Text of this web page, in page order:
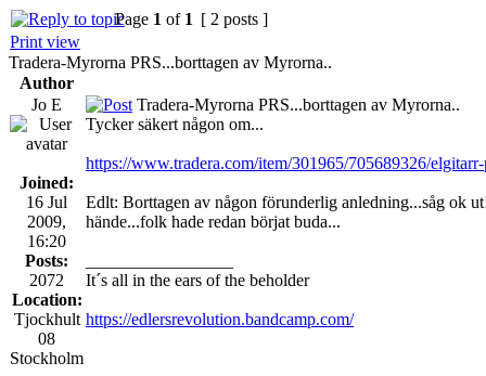
Page 1 of 1 [ 2 posts ]
Print view
Tradera-Myrorna PRS...borttagen av Myrorna..
Author
Jo E
Joined:
16 Jul
2009,
16:20
Posts:
2072
Location:
Tjockhult
08
Stockholm
Tradera-Myrorna PRS...borttagen av Myrorna..
Tycker säkert någon om...
https://www.tradera.com/item/301965/705689326/
Edlt: Borttagen av någon förunderlig anledning...såg ok
hände...folk hade redan börjat buda...
It´s all in the ears of the beholder
https://edlersrevolution.bandcamp.com/